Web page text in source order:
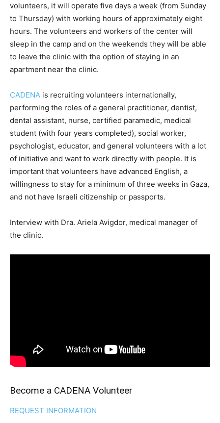
volunteers, it will operate five days a week (from Sunday
to Thursday) with working hours of approximately eight
hours. The volunteers and workers of the center will
sleep in the camp and on the weekends they will be able
to leave the clinic with the option of staying in an
apartment near the clinic.
CADENA is recruiting volunteers internationally,
performing the roles of a general practitioner, dentist,
dental assistant, nurse, certified paramedic, medical
student (with four years completed), social worker,
psychologist, educator, and general volunteers with a lot
of initiative and want to work directly with people. It is
important that volunteers have advanced English, a
willingness to stay for a minimum of three weeks in Gaza,
and not have Israeli citizenship or passports.
Interview with Dra. Ariela Avigdor, medical manager of
the clinic.
Become a CADENA Volunteer
REQUEST INFORMATION